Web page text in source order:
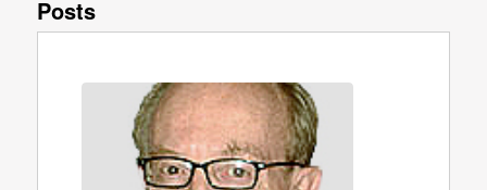
Posts